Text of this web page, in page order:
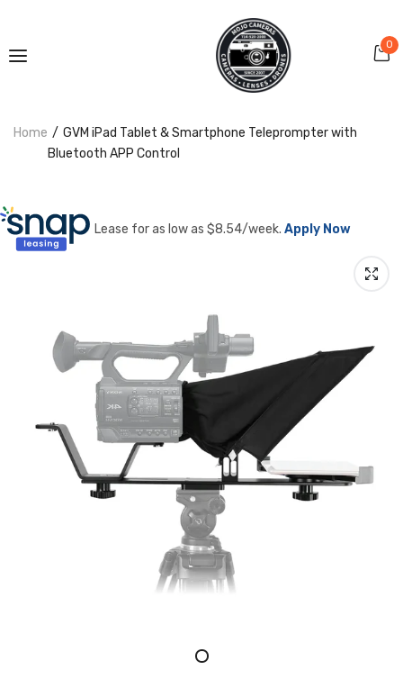
0
Home
GVM iPad Tablet & Smartphone Teleprompter with
Bluetooth APP Control
Lease for as low as $8.54/week. Apply Now